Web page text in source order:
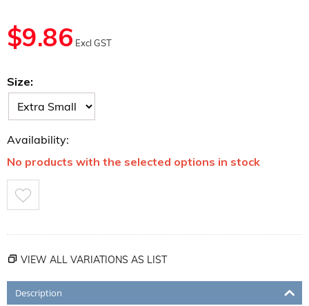
$9.86 Excl GST
Size:
Availability:
No products with the selected options in stock
VIEW ALL VARIATIONS AS LIST
Description